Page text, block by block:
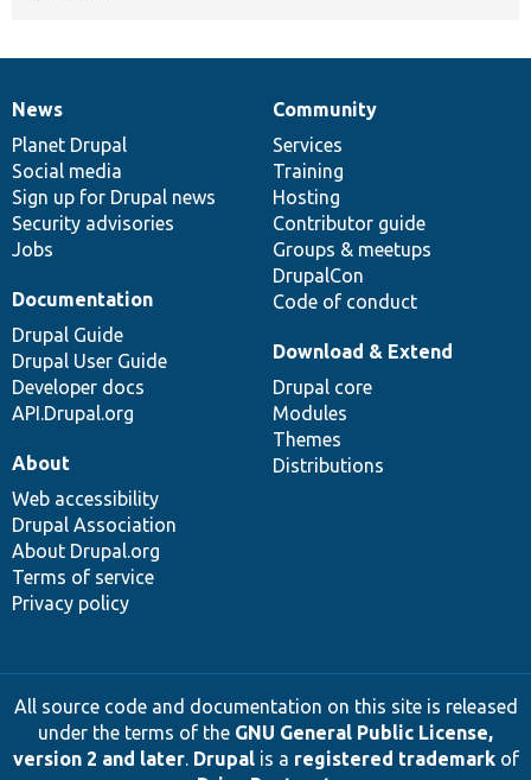
News
items
News
Planet Drupal
Social media
Sign up for Drupal news
Security advisories
Jobs
Our
community
Community
Services
Training
Hosting
Contributor guide
Groups & meetups
DrupalCon
Code of conduct
Documentation
Documentation
Drupal Guide
Drupal User Guide
Developer docs
API.Drupal.org
Drupal
code
base
Download & Extend
Drupal core
Modules
Themes
Distributions
Governance
of
community
About
Web accessibility
Drupal Association
About Drupal.org
Terms of service
Privacy policy
All source code and documentation on this site is released
under the terms of the GNU General Public License,
version 2 and later. Drupalis a registered trademarkof